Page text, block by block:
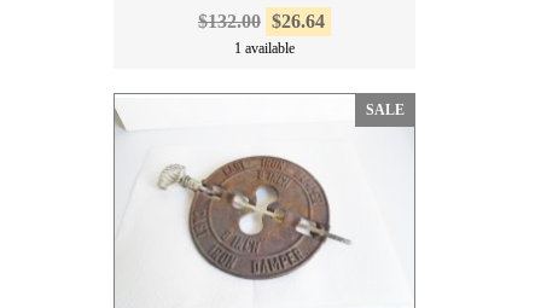
$132.00 $26.64
1 available
SALE